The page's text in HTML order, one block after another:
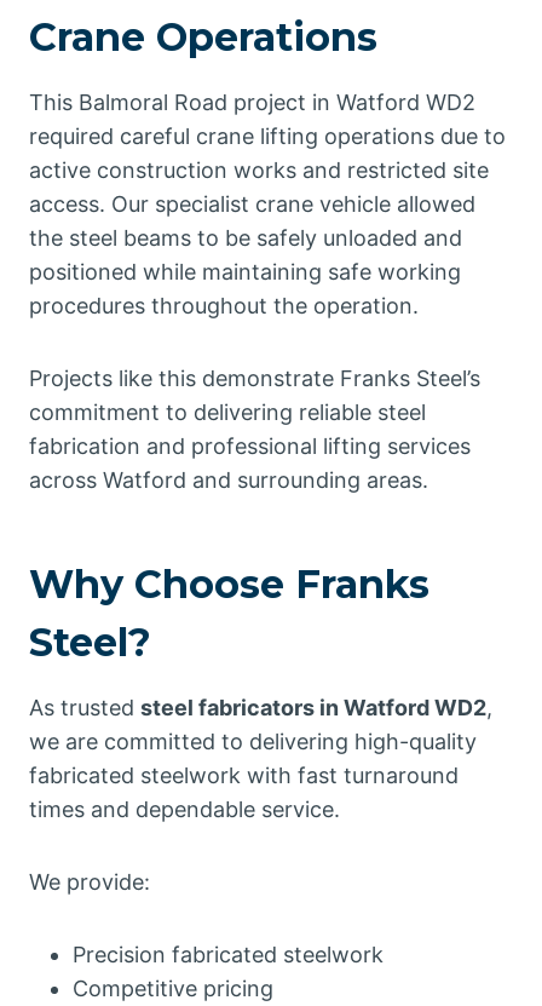
Crane Operations
This Balmoral Road project in Watford WD2
required careful crane lifting operations due to
active construction works and restricted site
access. Our specialist crane vehicle allowed
the steel beams to be safely unloaded and
positioned while maintaining safe working
procedures throughout the operation.
Projects like this demonstrate Franks Steel’s
commitment to delivering reliable steel
fabrication and professional lifting services
across Watford and surrounding areas.
Why Choose Franks
Steel?
As trusted steel fabricators in Watford WD2,
we are committed to delivering high-quality
fabricated steelwork with fast turnaround
times and dependable service.
We provide:
Precision fabricated steelwork
Competitive pricing